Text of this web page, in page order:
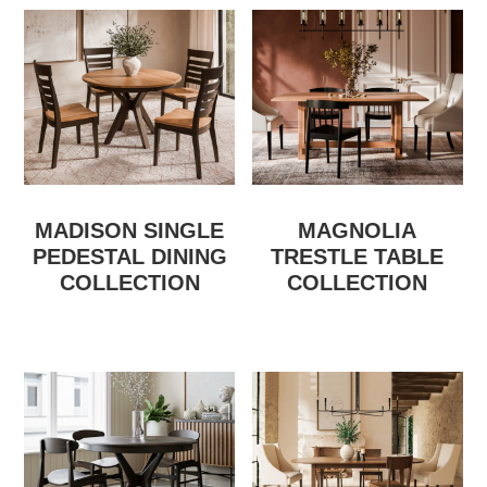
MADISON SINGLE
PEDESTAL DINING
COLLECTION
MAGNOLIA
TRESTLE TABLE
COLLECTION